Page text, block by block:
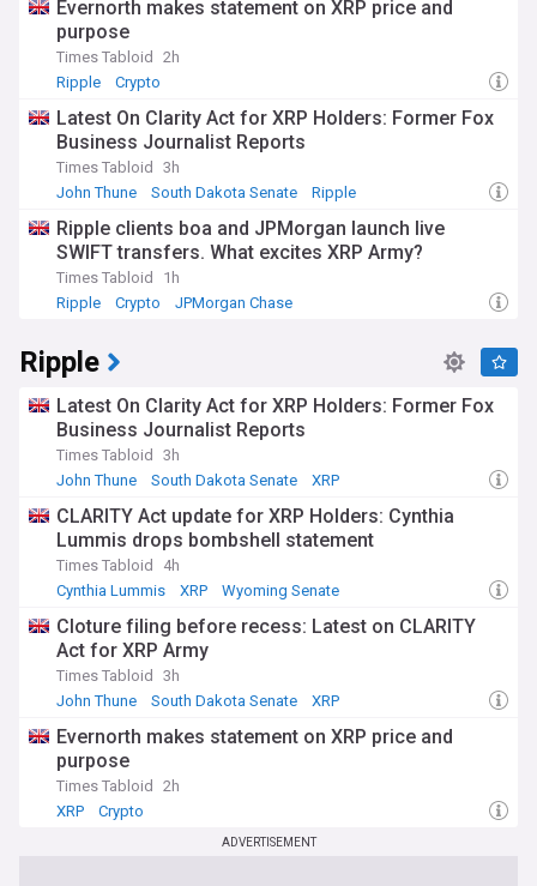
Evernorth makes statement on XRP price and
purpose
Times Tabloid
2h
Ripple
Crypto
Latest On Clarity Act for XRP Holders: Former Fox
Business Journalist Reports
Times Tabloid
3h
John Thune
South Dakota Senate Ripple
Ripple clients boa and JPMorgan launch live
SWIFT transfers. What excites XRP Army?
Times Tabloid
1h
Ripple
Crypto JPMorgan Chase
Ripple
Latest On Clarity Act for XRP Holders: Former Fox
Business Journalist Reports
Times Tabloid
3h
John Thune
South Dakota Senate XRP
CLARITY Act update for XRP Holders: Cynthia
Lummis drops bombshell statement
Times Tabloid
4h
Cynthia Lummis
XRP Wyoming Senate
Cloture filing before recess: Latest on CLARITY
Act for XRP Army
Times Tabloid
3h
John Thune
South Dakota Senate XRP
Evernorth makes statement on XRP price and
purpose
Times Tabloid
2h
XRP
Crypto
ADVERTISEMENT